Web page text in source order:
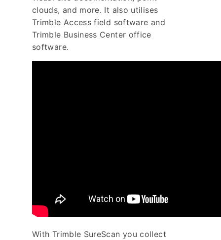
clouds, and more. It also utilises
Trimble Access field software and
Trimble Business Center office
software.
With Trimble SureScan you collect